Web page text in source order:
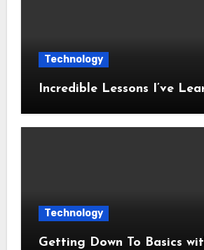
Technology
Incredible Lessons I’ve
Technology
Getting Down To Basics